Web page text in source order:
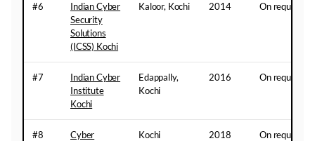
#6
Indian Cyber
Security
Solutions
(ICSS) Kochi
Kaloor, Kochi 2014 On request
#7
Indian Cyber
Institute
Kochi
Edappally,
Kochi
2016 On request
#8
Cyber
Kochi
2018 On request